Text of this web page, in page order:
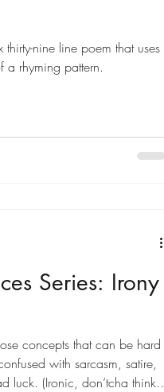
nine line poem that uses
a rhyming pattern.
Series: Irony
concepts that can be hard
with sarcasm, satire,
(Ironic, don’tcha think?)